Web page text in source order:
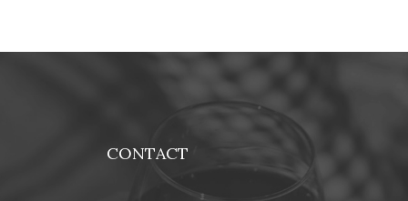
CONTACT